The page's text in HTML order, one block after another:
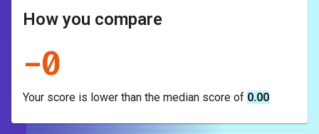
How you compare
-0
Your score is lower than the median score of 0.00